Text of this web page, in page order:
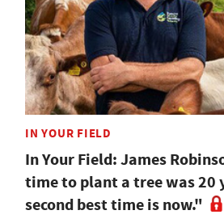
IN YOUR FIELD
In Your Field: James
time to plant a tree was 20
second best time is now."